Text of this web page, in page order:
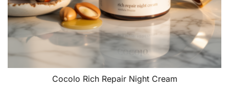
Cocolo Rich Repair Night Cream